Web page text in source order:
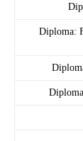
Diploma: